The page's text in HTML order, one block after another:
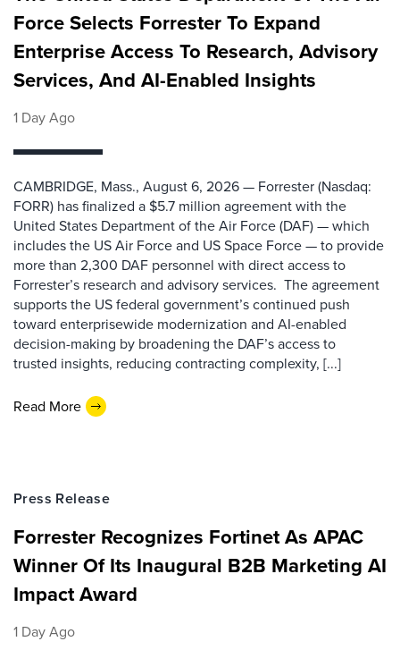
Force Selects Forrester To Expand
Enterprise Access To Research, Advisory
Services, And AI-Enabled Insights
1 Day Ago
CAMBRIDGE, Mass., August 6, 2026 — Forrester (Nasdaq:
FORR) has finalized a $5.7 million agreement with the
United States Department of the Air Force (DAF) — which
includes the US Air Force and US Space Force — to provide
more than 2,300 DAF personnel with direct access to
Forrester’s research and advisory services. The agreement
supports the US federal government’s continued push
toward enterprisewide modernization and AI-enabled
decision-making by broadening the DAF’s access to
trusted insights, reducing contracting complexity, [...]
Read More
Press Release
Forrester Recognizes Fortinet As APAC
Winner Of Its Inaugural B2B Marketing AI
Impact Award
1 Day Ago